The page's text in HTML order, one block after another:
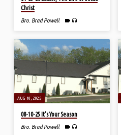
Christ
Bro. Brad Powell
AUG 10, 2025
08-10-25 It’s Your Season
Bro. Brad Powell